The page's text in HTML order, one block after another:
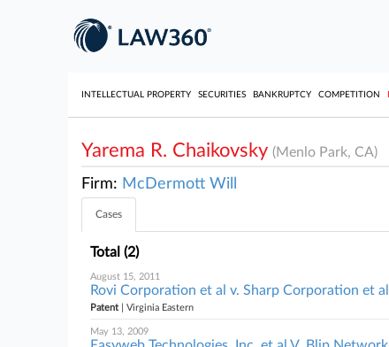
INTELLECTUAL PROPERTY SECURITIES BANKRUPTCY COMPETITION
Yarema R. Chaikovsky (Menlo Park, CA)
Firm: McDermott Will
Cases
Total (2)
August 15, 2011
Rovi Corporation et al v. Sharp Corporation et
Patent| Virginia Eastern
May 13, 2009